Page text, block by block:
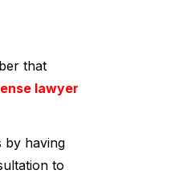
that
lawyer
by having
to